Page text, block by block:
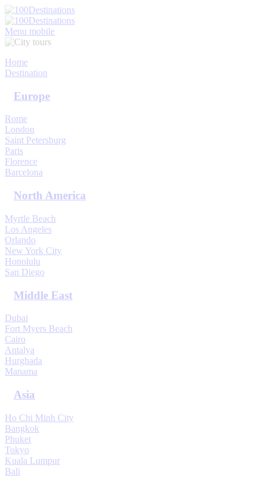
Menu mobile
Home
Destination
Europe
Rome
London
Saint Petersburg
Paris
Florence
Barcelona
North America
Myrtle Beach
Los Angeles
Orlando
New York City
Honolulu
San Diego
Middle East
Dubai
Fort Myers Beach
Cairo
Antalya
Hurghada
Manama
Asia
Ho Chi Minh City
Bangkok
Phuket
Tokyo
Kuala Lumpur
Bali